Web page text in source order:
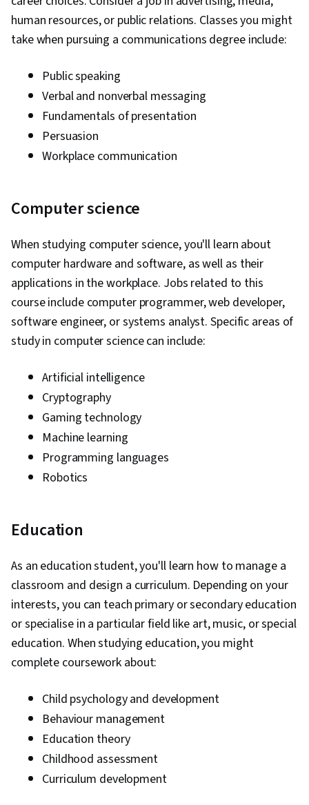
human resources, or public relations. Classes you might
take when pursuing a communications degree include:
Public speaking
Verbal and nonverbal messaging
Fundamentals of presentation
Persuasion
Workplace communication
Computer science
When studying computer science, you'll learn about
computer hardware and software, as well as their
applications in the workplace. Jobs related to this
course include computer programmer, web developer,
software engineer, or systems analyst. Specific areas of
study in computer science can include:
Artificial intelligence
Cryptography
Gaming technology
Machine learning
Programming languages
Robotics
Education
As an education student, you'll learn how to manage a
classroom and design a curriculum. Depending on your
interests, you can teach primary or secondary education
or specialise in a particular field like art, music, or special
education. When studying education, you might
complete coursework about:
Child psychology and development
Behaviour management
Education theory
Childhood assessment
Curriculum development